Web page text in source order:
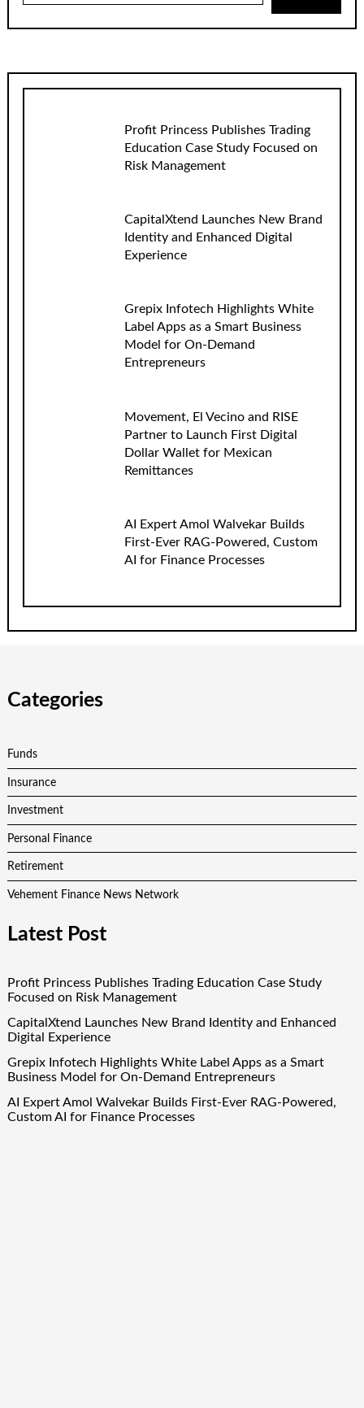
Profit Princess Publishes Trading
Education Case Study Focused on
Risk Management
CapitalXtend Launches New Brand
Identity and Enhanced Digital
Experience
Grepix Infotech Highlights White
Label Apps as a Smart Business
Model for On-Demand
Entrepreneurs
Movement, El Vecino and RISE
Partner to Launch First Digital
Dollar Wallet for Mexican
Remittances
AI Expert Amol Walvekar Builds
First-Ever RAG-Powered, Custom
AI for Finance Processes
Categories
Funds
Insurance
Investment
Personal Finance
Retirement
Vehement Finance News Network
Latest Post
Profit Princess Publishes Trading Education Case Study
Focused on Risk Management
CapitalXtend Launches New Brand Identity and Enhanced
Digital Experience
Grepix Infotech Highlights White Label Apps as a Smart
Business Model for On-Demand Entrepreneurs
AI Expert Amol Walvekar Builds First-Ever RAG-Powered,
Custom AI for Finance Processes